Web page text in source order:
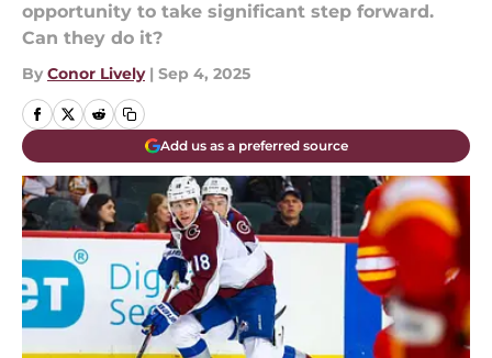
opportunity to take significant step forward.
Can they do it?
By Conor Lively | Sep 4, 2025
Add us as a preferred source